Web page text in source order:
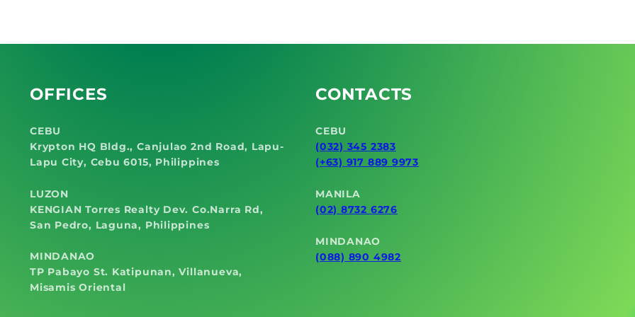
OFFICES
CEBU
Krypton HQ Bldg., Canjulao 2nd Road, Lapu-
Lapu City, Cebu 6015, Philippines
LUZON
KENGIAN Torres Realty Dev. Co.Narra Rd,
San Pedro, Laguna, Philippines
MINDANAO
TP Pabayo St. Katipunan, Villanueva,
Misamis Oriental
CONTACTS
CEBU
(032) 345 2383
(+63) 917 889 9973
MANILA
(02) 8732 6276
MINDANAO
(088) 890 4982